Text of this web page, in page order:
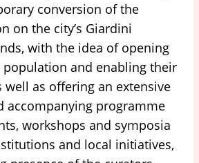
conversion of the
on the city’s Giardini
with the idea of opening
and enabling their
as offering an extensive
accompanying programme
workshops and symposia
and local initiatives,